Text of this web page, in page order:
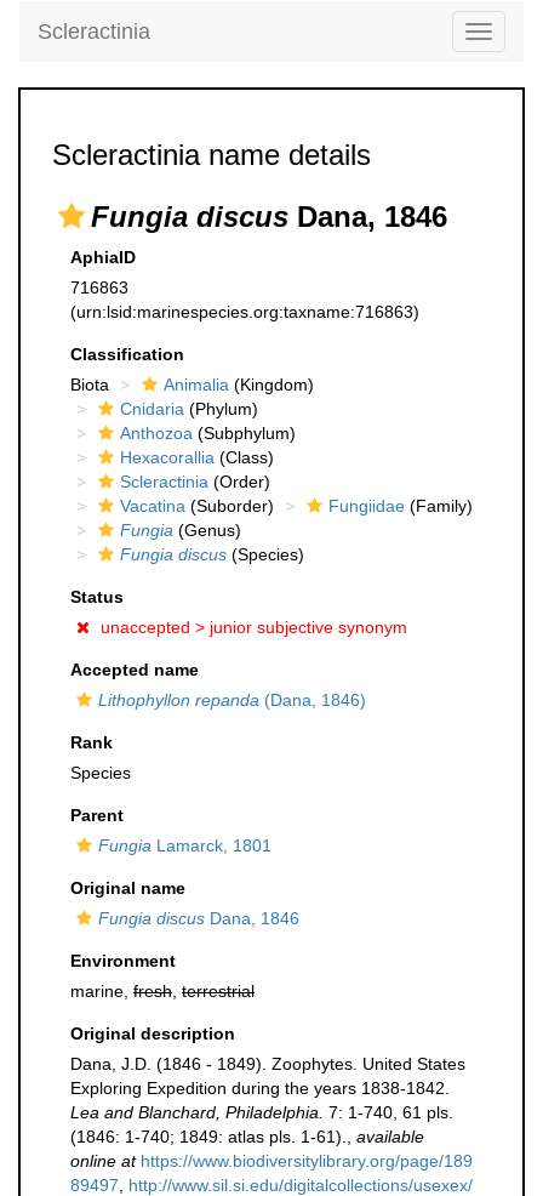
Toggle
Scleractinia
Scleractinia name details
Fungia discus Dana, 1846
AphiaID
716863
(urn:lsid:marinespecies.org:taxname:716863)
Classification
Biota
Animalia (Kingdom)
Cnidaria (Phylum)
Anthozoa (Subphylum)
Hexacorallia (Class)
Scleractinia (Order)
Vacatina (Suborder) Fungiidae (Family)
Fungia (Genus)
Fungia discus (Species)
Status
unaccepted > junior subjective synonym
Accepted name
Lithophyllon repanda (Dana, 1846)
Rank
Species
Parent
Fungia Lamarck, 1801
Original name
Fungia discus Dana, 1846
Environment
marine, fresh terrestrial
Original description
Dana, J.D. (1846 - 1849). Zoophytes. United States
Exploring Expedition during the years 1838-1842.
Lea and Blanchard, Philadelphia. 7: 1-740, 61 pls.
(1846: 1-740; 1849: atlas pls. 1-61).
available
online at https://www.biodiversitylibrary.org/page/189
89497
http://www.sil.si.edu/digitalcollections/usexex/